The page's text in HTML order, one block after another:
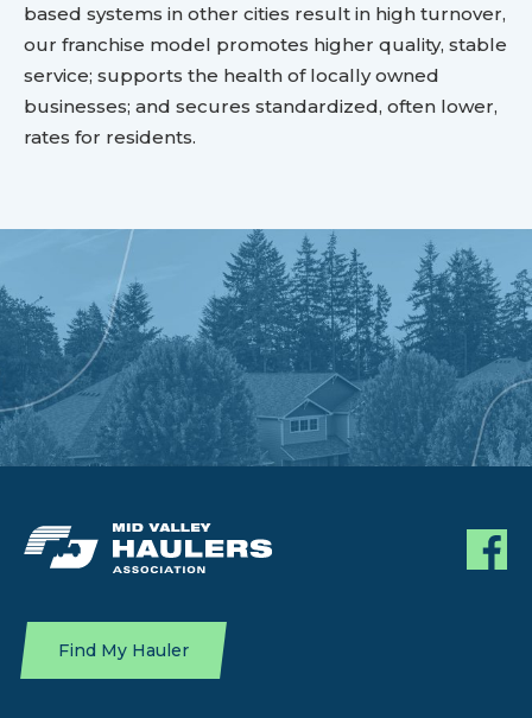
based systems in other cities result in high turnover,
our franchise model promotes higher quality, stable
service; supports the health of locally owned
businesses; and secures standardized, often lower,
rates for residents.
Find My Hauler